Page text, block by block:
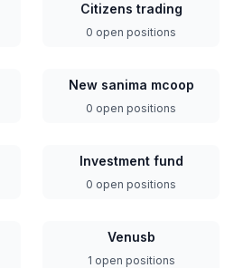
Citizens trading
0 open positions
New sanima mcoop
0 open positions
Investment fund
0 open positions
Venusb
1 open positions